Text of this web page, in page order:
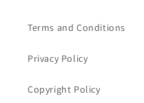
Terms and Conditions
Privacy Policy
Copyright Policy